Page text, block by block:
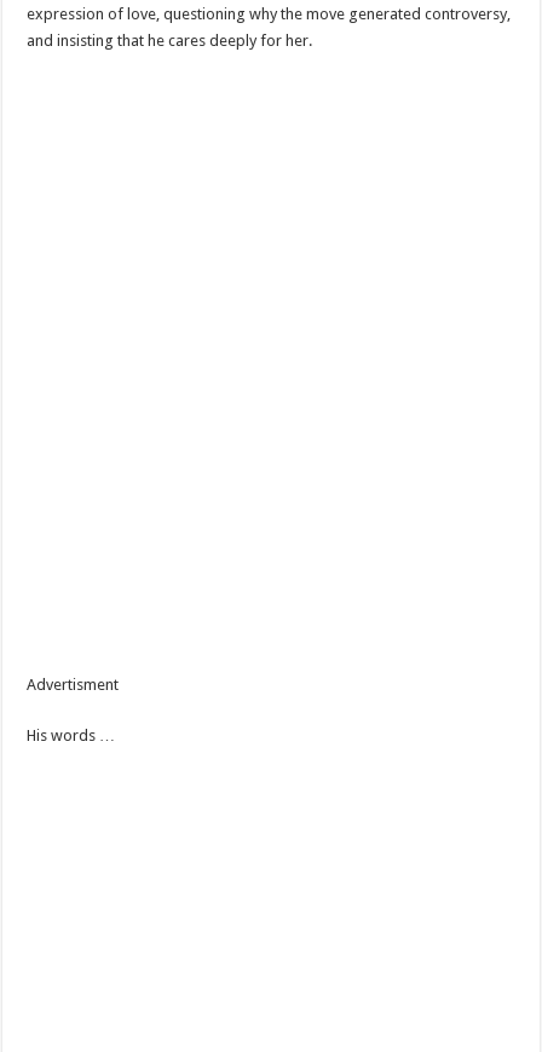
expression of love, questioning why the move generated controversy,
and insisting that he cares deeply for her.
Advertisment
His words …